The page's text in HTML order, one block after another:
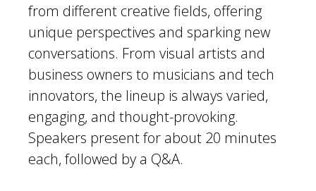
from different creative fields, offering
unique perspectives and sparking new
conversations. From visual artists and
business owners to musicians and tech
innovators, the lineup is always varied,
engaging, and thought-provoking.
Speakers present for about 20 minutes
each, followed by a Q&A.